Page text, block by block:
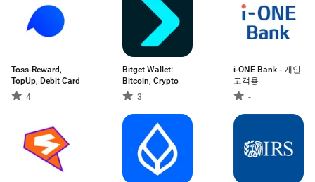
Toss-Reward,
TopUp, Debit Card
4
Bitget Wallet:
Bitcoin, Crypto
3
i-ONE Bank - 개인
고객용
-